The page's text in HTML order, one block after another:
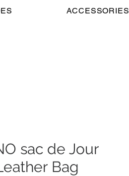
ACCESSORIES
sac de Jour
Bag